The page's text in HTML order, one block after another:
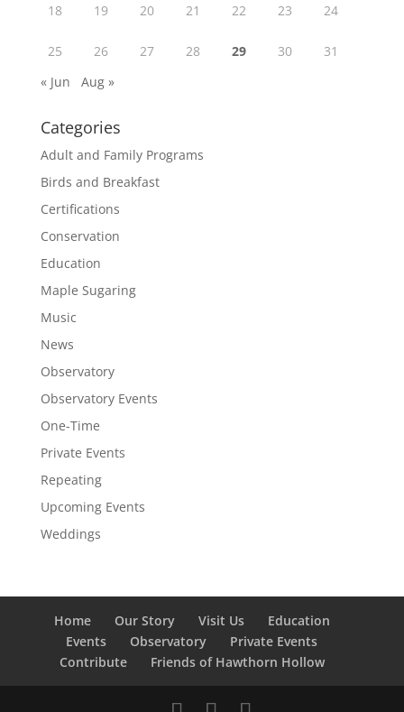
18 19 20 21 22 23 24
25 26 27 28 29 30
31
« Jun
Aug »
Categories
Adult and Family Programs
Birds and Breakfast
Certifications
Conservation
Education
Maple Sugaring
Music
News
Observatory
Observatory Events
One-Time
Private Events
Repeating
Upcoming Events
Weddings
Home Our Story Visit Us
Education
Events
Observatory
Private Events
Contribute
Friends of Hawthorn Hollow